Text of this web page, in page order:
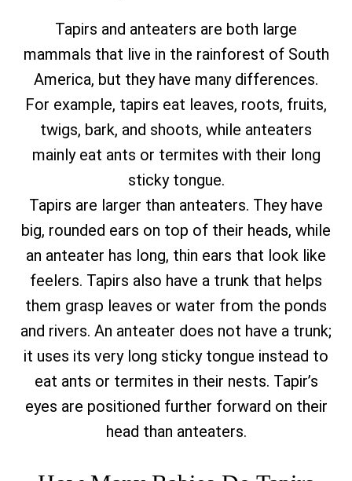
Tapirs and anteaters are both large
mammals that live in the rainforest of South
America, but they have many differences.
For example, tapirs eat leaves, roots, fruits,
twigs, bark, and shoots, while anteaters
mainly eat ants or termites with their long
sticky tongue.
Tapirs are larger than anteaters. They have
big, rounded ears on top of their heads, while
an anteater has long, thin ears that look like
feelers. Tapirs also have a trunk that helps
them grasp leaves or water from the ponds
and rivers. An anteater does not have a trunk;
it uses its very long sticky tongue instead to
eat ants or termites in their nests. Tapir’s
eyes are positioned further forward on their
head than anteaters.